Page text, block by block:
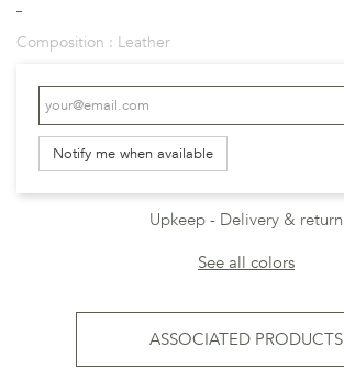
Composition : Leather
Notify me when available
Upkeep
Delivery & return
See all colors
ASSOCIATED PRODUCTS